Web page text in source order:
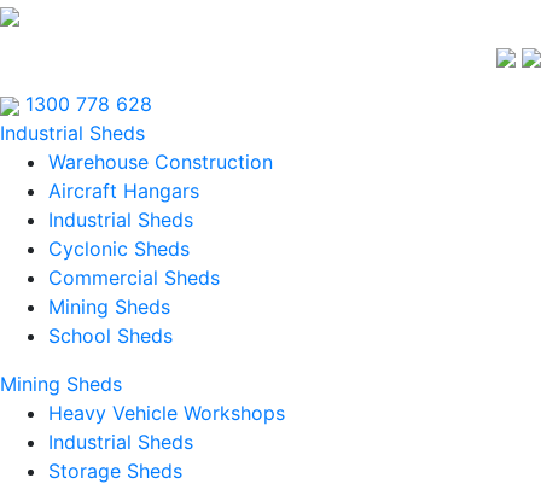
1300 778 628
Industrial Sheds
Warehouse Construction
Aircraft Hangars
Industrial Sheds
Cyclonic Sheds
Commercial Sheds
Mining Sheds
School Sheds
Mining Sheds
Heavy Vehicle Workshops
Industrial Sheds
Storage Sheds